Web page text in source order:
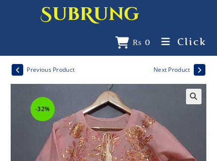
SubRung
₨ 0 Click
-32%
Previous Product Next Product